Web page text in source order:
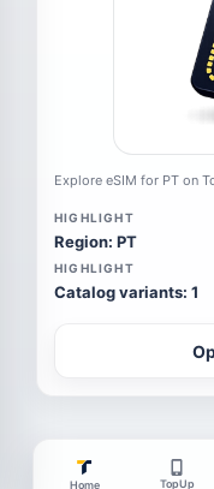
Explore eSIM for PT on
HIGHLIGHT
Region: PT
HIGHLIGHT
Catalog variants: 1
Home TopUp